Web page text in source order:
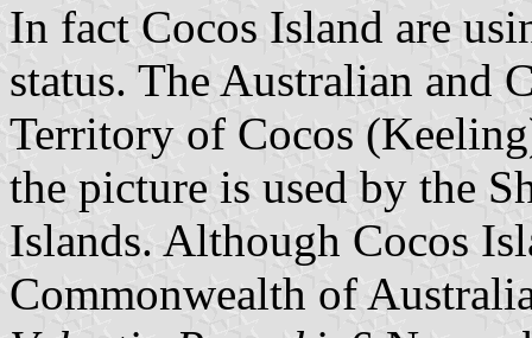
In fact Cocos Island are
status. The Australian and
Territory of Cocos
the picture is used by the
Islands. Although Cocos
Commonwealth of